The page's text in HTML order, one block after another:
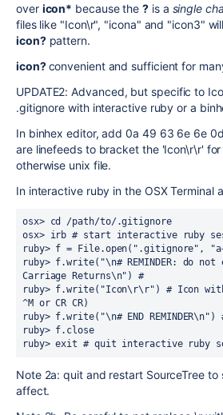
over icon* because the? is a single
files like "Icon\r", "icona" and "icon3"
icon?pattern.
icon?convenient and sufficient for
UPDATE2: Advanced, but specific to
.gitignore with interactive ruby or a
In binhex editor, add 0a 49 63 6e 6e
are linefeeds to bracket the 'Icon\r\r'
otherwise unix file.
In interactive ruby in the OSX Terminal
osx> cd /path/to/.gitignore
osx> irb # start interactive ruby
ruby> f = File.open(".gitignore",
ruby> f.write("\n# REMINDER: do not
Carriage Returns\n") #
ruby> f.write("Icon\r\r") # Icon with
^M or CR CR)
ruby> f.write("\n# END REMINDER\n")
ruby> f.close
ruby> exit # quit interactive ruby
Note 2a: quit and restart SourceTree
affect.